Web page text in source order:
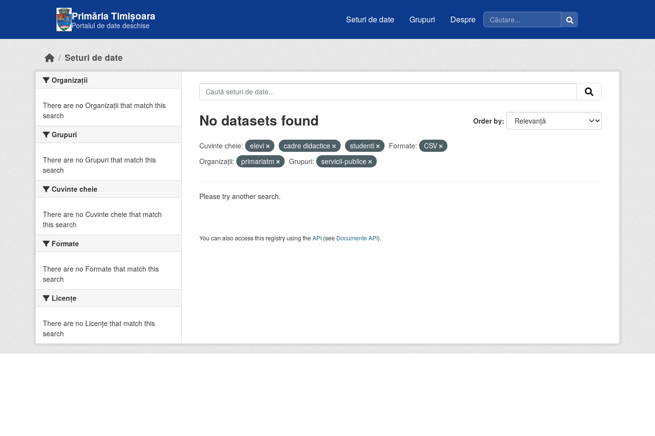
Primăria Timișoara
Portalul de date deschise
Seturi de date Grupuri Despre
Seturi de date
Organizații
There are no Organizații that match this
search
Grupuri
There are no Grupuri that match this
search
Cuvinte cheie
There are no Cuvinte cheie that match
this search
Formate
There are no Formate that match this
search
Licenţe
There are no Licenţe that match this
search
Order by
No datasets found
Cuvinte cheie: elevi cadre didactice studenti Formate:
CSV
Organizații:
primariatm Grupuri: servicii-publice
Please try another search.
You can also access this registry using theAPI(see Documente API).